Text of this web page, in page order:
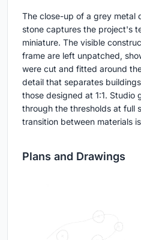
The close-up of a grey metal
stone captures the project's
miniature. The visible
frame are left unpatched,
were cut and fitted around
detail that separates
those designed at 1:1. Studio
through the thresholds at full
transition between materials
Plans and Drawings